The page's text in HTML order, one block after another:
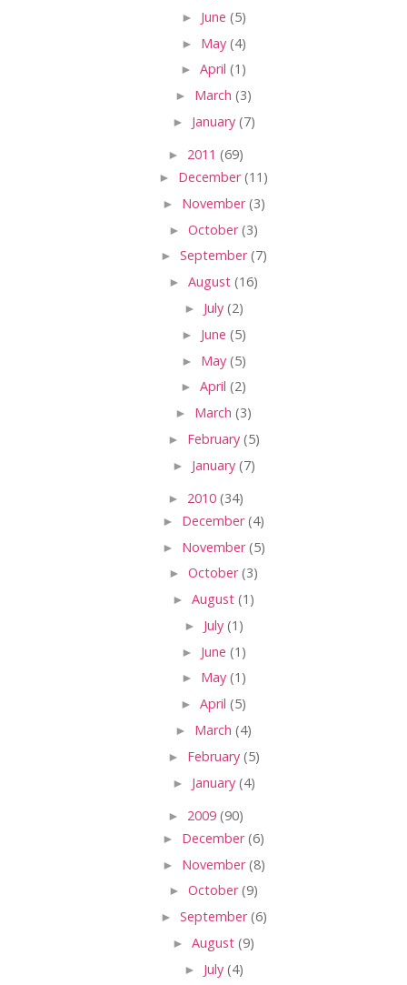
► June (5)
► May (4)
► April (1)
► March (3)
► January (7)
► 2011 (69)
► December(11)
► November(3)
► October(3)
► September(7)
► August (16)
► July (2)
► June (5)
► May (5)
► April (2)
► March (3)
► February (5)
► January (7)
► 2010 (34)
► December(4)
► November(5)
► October(3)
► August (1)
► July (1)
► June (1)
► May (1)
► April (5)
► March (4)
► February (5)
► January (4)
► 2009 (90)
► December(6)
► November(8)
► October(9)
► September(6)
► August (9)
► July (4)